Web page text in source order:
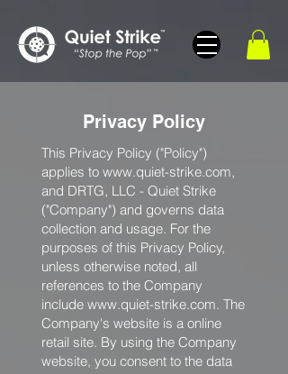
Privacy Policy
This Privacy Policy ("Policy")
applies to www.quiet-strike.com,
and DRTG, LLC - Quiet Strike
("Company") and governs data
collection and usage. For the
purposes of this Privacy Policy,
unless otherwise noted, all
references to the Company
include www.quiet-strike.com. The
Company's website is a online
retail site. By using the Company
website, you consent to the data